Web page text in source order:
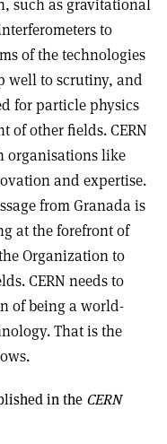
such as gravitational
to
of the technologies
well to scrutiny, and
for particle physics
of other fields. CERN
organisations like
and expertise.
from Granada is
at the forefront of
Organization to
CERN needs to
of being a world-
That is the
in the CERN